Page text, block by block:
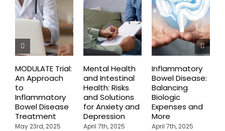
MODULATE Trial:
An Approach
to
Inflammatory
Bowel Disease
Treatment
May 23rd, 2025
Mental Health
and Intestinal
Health: Risks
and Solutions
for Anxiety and
Depression
April 7th, 2025
Inflammatory
Bowel Disease:
Balancing
Biologic
Expenses and
More
April 7th, 2025